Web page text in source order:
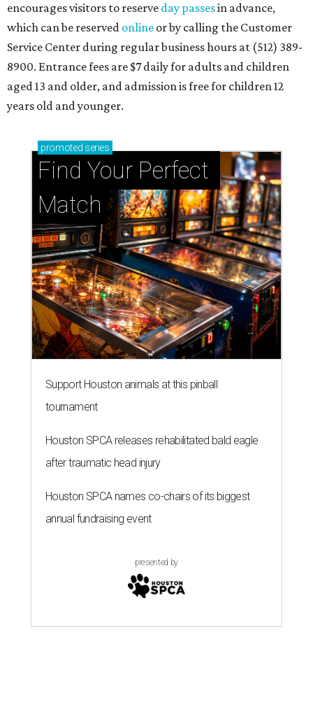
encourages visitors to reserve day passesin advance,
which can be reserved online or by calling the Customer
Service Center during regular business hours at (512) 389-
8900. Entrance fees are $7 daily for adults and children
aged 13 and older, and admission is free for children 12
years old and younger.
promoted series
Find Your Perfect
Match
Support Houston animals at this pinball
tournament
Houston SPCA releases rehabilitated bald eagle
after traumatic head injury
Houston SPCA names co-chairs of its biggest
annual fundraising event
presented by